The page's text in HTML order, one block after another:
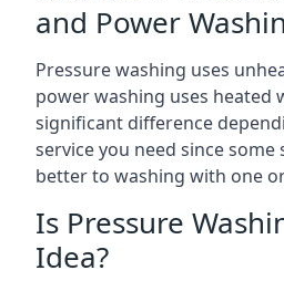
and Power
Pressure washing uses
power washing uses heated
significant difference
service you need since
better to washing with one
Is Pressure
Idea?